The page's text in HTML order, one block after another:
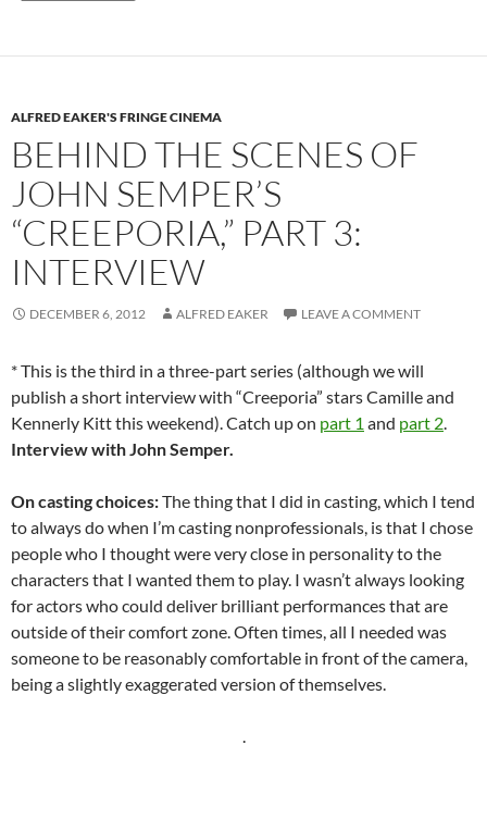
ALFRED EAKER'S FRINGE CINEMA
BEHIND THE SCENES OF
JOHN SEMPER’S
“CREEPORIA,” PART 3:
INTERVIEW
DECEMBER 6, 2012 ALFRED EAKER LEAVE A COMMENT
* This is the third in a three-part series (although we will
publish a short interview with “Creeporia” stars Camille and
Kennerly Kitt this weekend). Catch up on part 1 and part 2.
Interview with John Semper.
On casting choices:The thing that I did in casting, which I tend
to always do when I’m casting nonprofessionals, is that I chose
people who I thought were very close in personality to the
characters that I wanted them to play. I wasn’t always looking
for actors who could deliver brilliant performances that are
outside of their comfort zone. Often times, all I needed was
someone to be reasonably comfortable in front of the camera,
being a slightly exaggerated version of themselves.
.